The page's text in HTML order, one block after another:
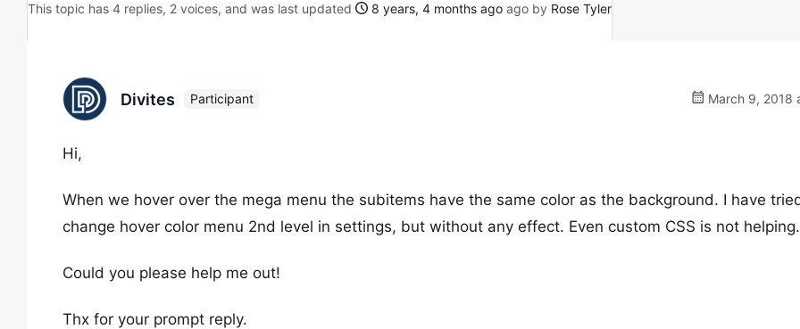
This topic has 4 replies, 2 voices, and was last updated 8 years, 4 months ago ago by Rose Tyler
Divites Participant March 9, 2018
Hi,
When we hover over the mega menu the subitems have the same color as the background. I have
change hover color menu 2nd level in settings, but without any effect. Even custom CSS is not helping.
Could you please help me out!
Thx for your prompt reply.